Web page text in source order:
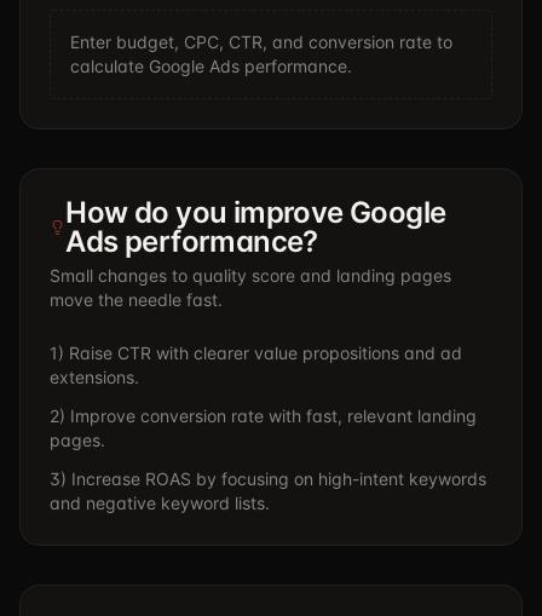
Enter budget, CPC, CTR, and conversion rate to
calculate Google Ads performance.
How do you improve Google
Ads performance?
Small changes to quality score and landing pages
move the needle fast.
1) Raise CTR with clearer value propositions and ad
extensions.
2) Improve conversion rate with fast, relevant landing
pages.
3) Increase ROAS by focusing on high-intent keywords
and negative keyword lists.